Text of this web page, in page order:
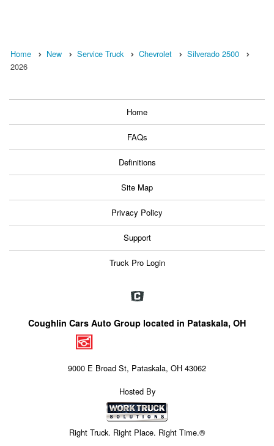
Home New Service Truck Chevrolet
Silverado 2500
2026
Home
FAQs
Definitions
Site Map
Privacy Policy
Support
Truck Pro Login
Coughlin Cars Auto Group located in Pataskala, OH
9000 E Broad St, Pataskala, OH 43062
Hosted By
Right Truck. Right Place. Right Time.®